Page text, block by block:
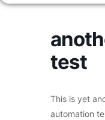
test
This is yet
automation